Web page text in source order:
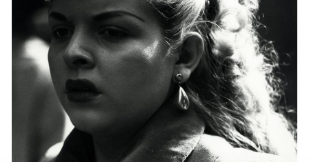
Art Fairs
Artist Projects
Content
Essays
Exhibitions
Films
Museum Exhibitions
Pace Live